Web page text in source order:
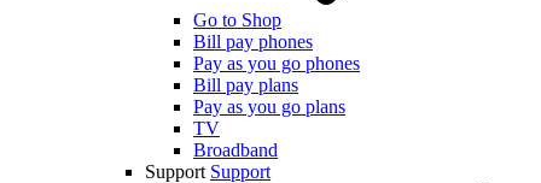
Go to Shop
Bill pay phones
Pay as you go phones
Bill pay plans
Pay as you go plans
TV
Broadband
Support Support